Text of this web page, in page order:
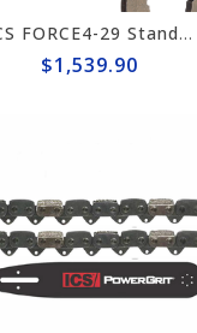
ICS FORCE4-29 Standard 15"/16" Chain/Bar Combo Pack #648025-LRG-CP
$1,539.90